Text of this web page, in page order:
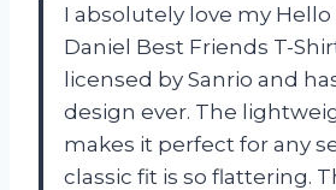
I absolutely love my
Daniel Best Friends T-
licensed by Sanrio and
design ever. The
makes it perfect for any
classic fit is so flattering.